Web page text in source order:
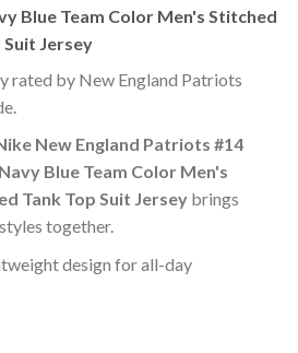
Blue Team Color Men's Stitched
Suit Jersey
rated by New England Patriots
New England Patriots #14
Blue Team Color Men's
Tank Top Suit Jerseybrings
together.
design for all-day